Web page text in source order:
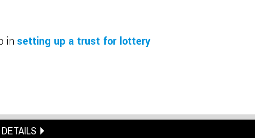
in setting up a trust for lottery
DETAILS